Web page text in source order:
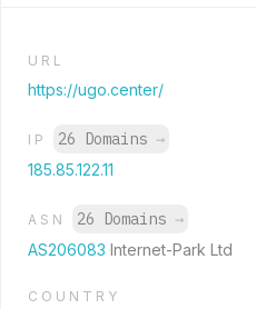
URL
https://ugo.center/
IP 26 Domains →
185.85.122.11
ASN 26 Domains →
AS206083 Internet-Park Ltd
COUNTRY